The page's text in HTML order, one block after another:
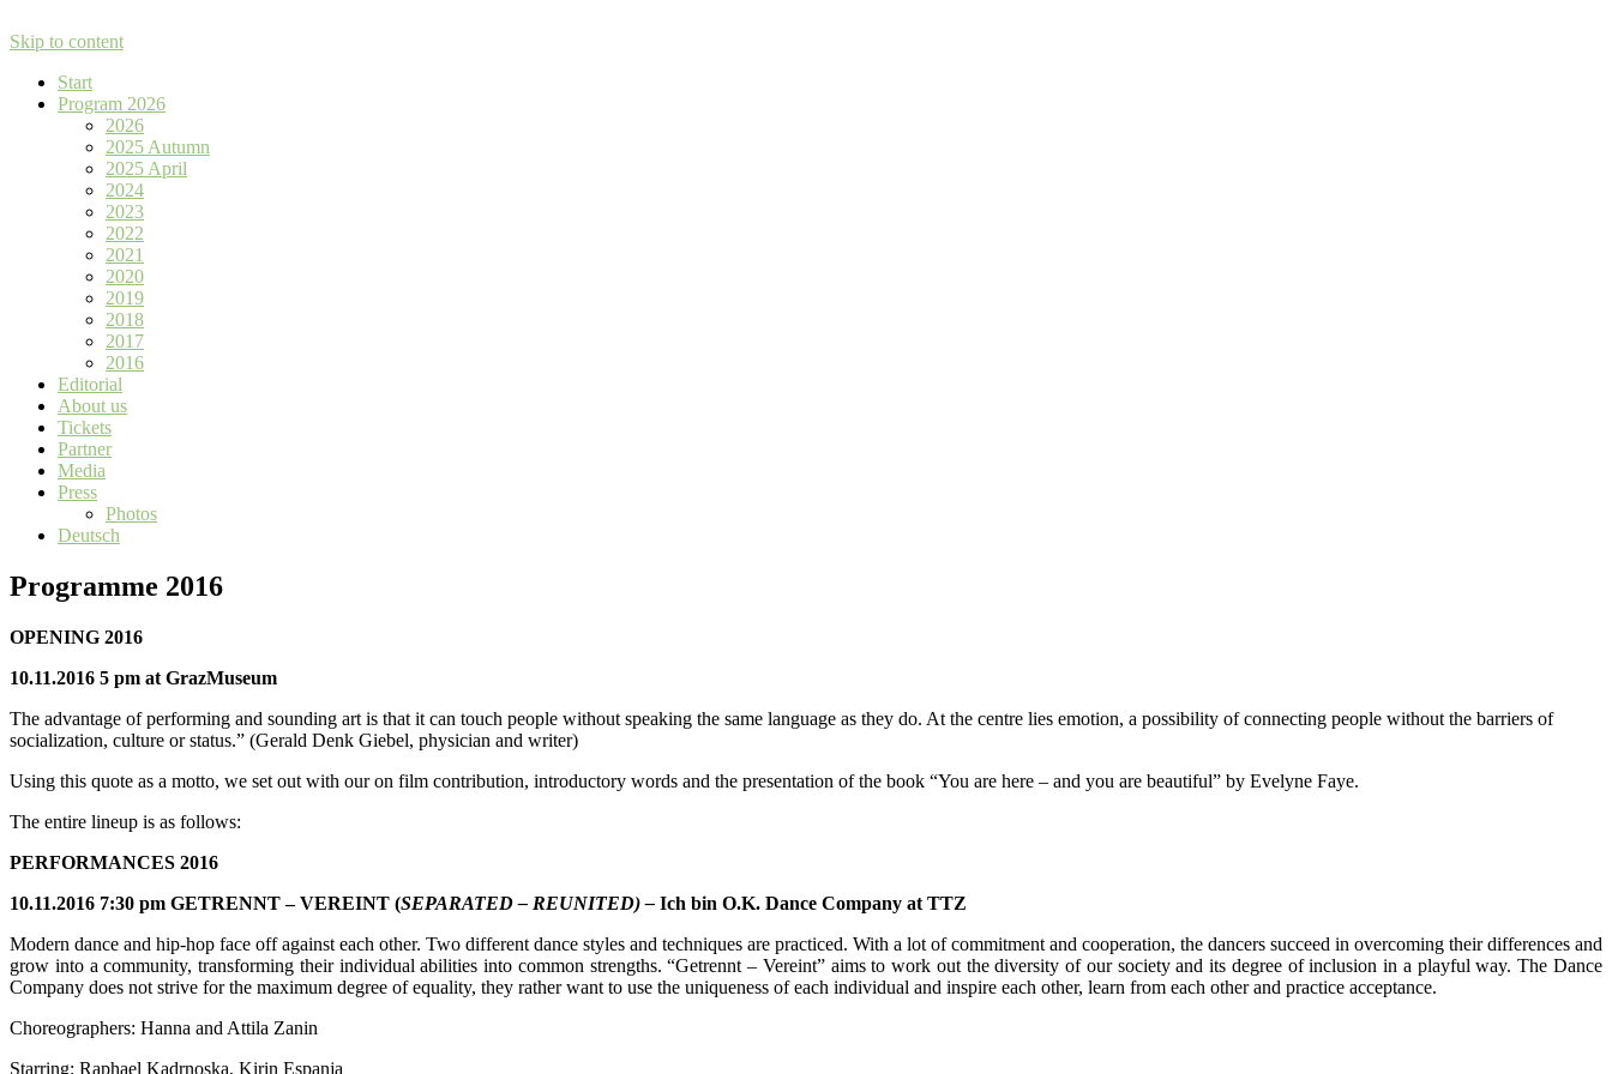
Skip to content
Start
Program 2026
2026
2025 Autumn
2025 April
2024
2023
2022
2021
2020
2019
2018
2017
2016
Editorial
About us
Tickets
Partner
Media
Press
Photos
Deutsch
Programme 2016
OPENING 2016
10.11.2016 5 pm at GrazMuseum
The advantage of performing and sounding art is that it can touch people without speaking the same language as they do. At the centre lies emotion, a possibility of connecting people without the barriers of
socialization, culture or status.” (Gerald Denk Giebel, physician and writer)
Using this quote as a motto, we set out with our on film contribution, introductory words and the presentation of the book “You are here – and you are beautiful” by Evelyne Faye.
The entire lineup is as follows:
PERFORMANCES 2016
10.11.2016 7:30 pm GETRENNT – VEREINT (SEPARATED – REUNITED) – Ich bin O.K. Dance Company at TTZ
Modern dance and hip-hop face off against each other. Two different dance styles and techniques are practiced. With a lot of commitment and cooperation, the dancers succeed in overcoming their differences and
grow into a community, transforming their individual abilities into common strengths. “Getrennt – Vereint” aims to work out the diversity of our society and its degree of inclusion in a playful way. The Dance
Company does not strive for the maximum degree of equality, they rather want to use the uniqueness of each individual and inspire each other, learn from each other and practice acceptance.
Choreographers: Hanna and Attila Zanin
Starring: Raphael Kadrnoska, Kirin Espanja